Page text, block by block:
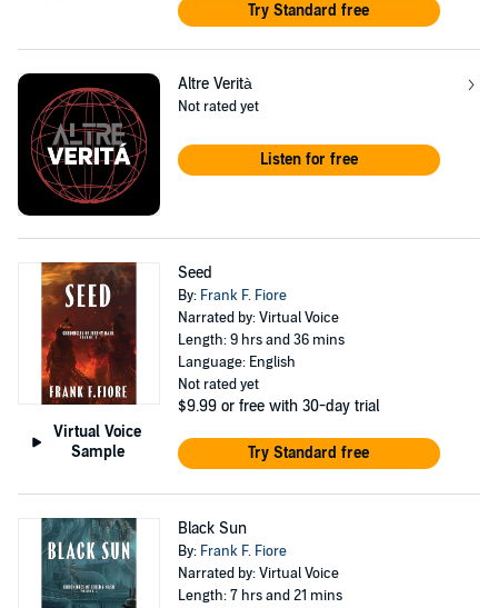
Try Standard free
Altre Verità
Not rated yet
Listen for free
Virtual Voice
Sample
Seed
By: Frank F. Fiore
Narrated by: Virtual Voice
Length: 9 hrs and 36 mins
Language: English
Not rated yet
$9.99 or free with 30-day trial
Try Standard free
Black Sun
By: Frank F. Fiore
Narrated by: Virtual Voice
Length: 7 hrs and 21 mins